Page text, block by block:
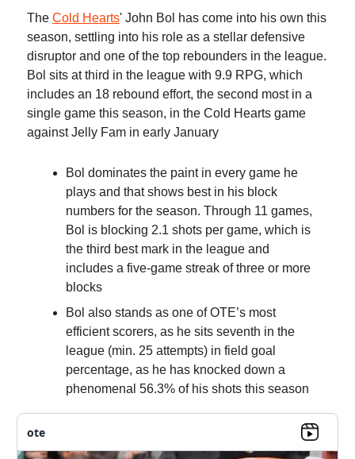
The Cold Hearts' John Bol has come into his own this
season, settling into his role as a stellar defensive
disruptor and one of the top rebounders in the league.
Bol sits at third in the league with 9.9 RPG, which
includes an 18 rebound effort, the second most in a
single game this season, in the Cold Hearts game
against Jelly Fam in early January
Bol dominates the paint in every game he
plays and that shows best in his block
numbers for the season. Through 11 games,
Bol is blocking 2.1 shots per game, which is
the third best mark in the league and
includes a five-game streak of three or more
blocks
Bol also stands as one of OTE’s most
efficient scorers, as he sits seventh in the
league (min. 25 attempts) in field goal
percentage, as he has knocked down a
phenomenal 56.3% of his shots this season
ote